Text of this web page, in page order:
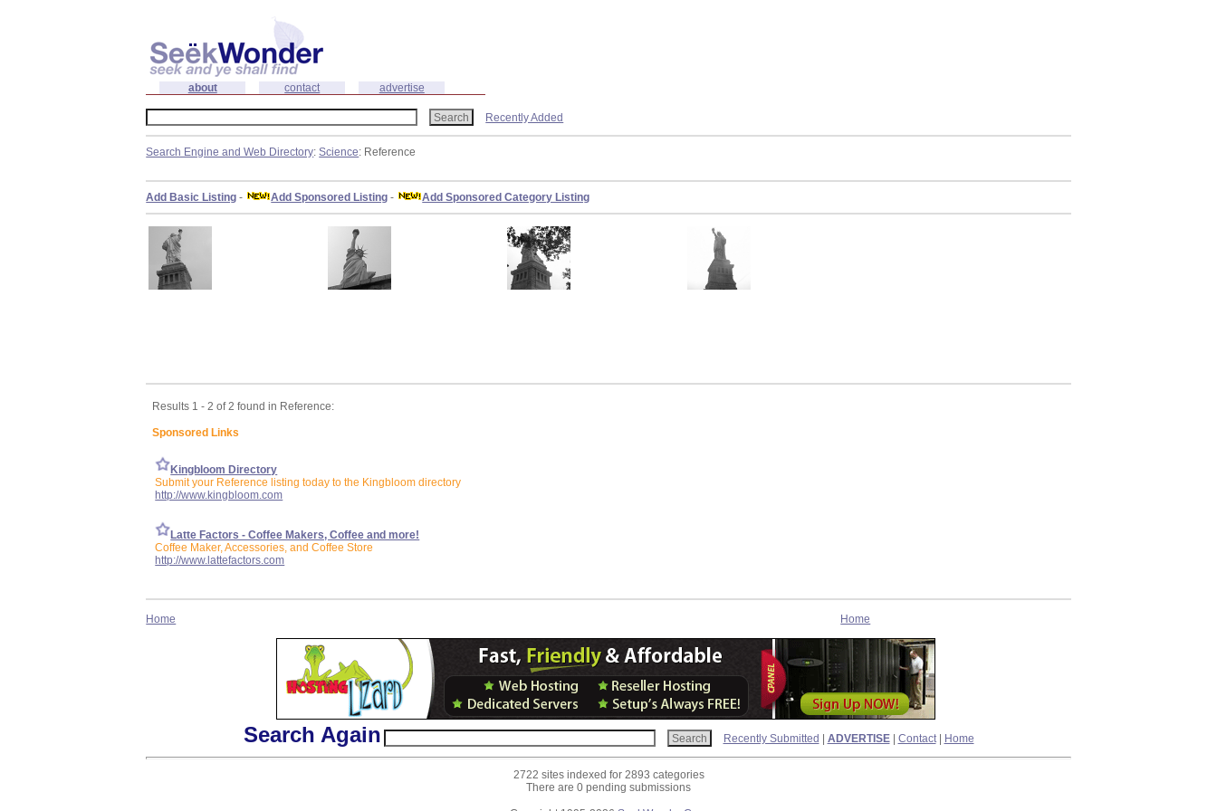
about contact advertise
Recently Added
Search Engine and Web Directory:Science: Reference
Add Basic Listing - Add Sponsored Listing - Add Sponsored Category Listing
Results 1 - 2 of 2 found in Reference:
Sponsored Links
Kingbloom Directory
Submit your Reference listing today to the Kingbloom directory
http://www.kingbloom.com
Latte Factors - Coffee Makers, Coffee and more!
Coffee Maker, Accessories, and Coffee Store
http://www.lattefactors.com
Home Home
Search Again Recently Submitted ADVERTISE| Contact| Home
2722 sites indexed for 2893 categories
There are 0 pending submissions